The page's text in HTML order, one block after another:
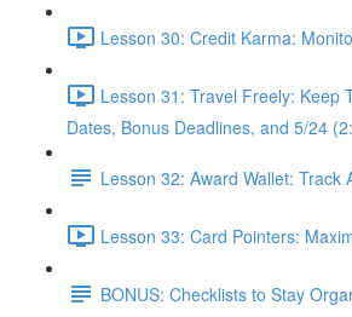
Lesson 30: Credit Karma:
Lesson 31: Travel Freely: Keep
Dates, Bonus Deadlines, and 5/24
Lesson 32: Award Wallet: Track
Lesson 33: Card Pointers:
BONUS: Checklists to Stay